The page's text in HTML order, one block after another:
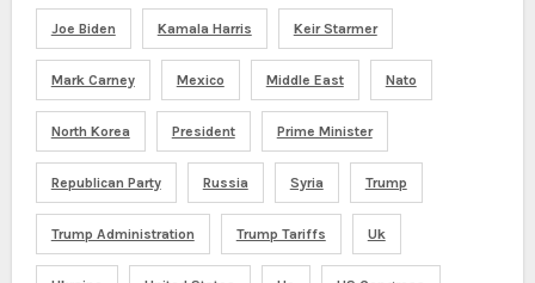
Joe Biden Kamala Harris Keir Starmer
Mark Carney Mexico Middle East Nato
North Korea President Prime Minister
Republican Party Russia Syria Trump
Trump Administration Trump Tariffs Uk